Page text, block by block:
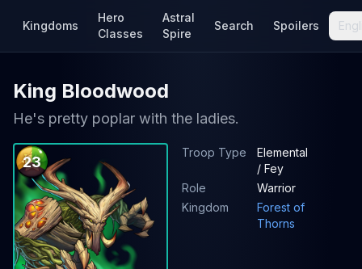
Kingdoms
Hero
Classes
Astral
Spire
Search Spoilers
King Bloodwood
He's pretty poplar with the ladies.
23
Troop Type
Elemental
/ Fey
Role
Warrior
Kingdom
Forest of
Thorns